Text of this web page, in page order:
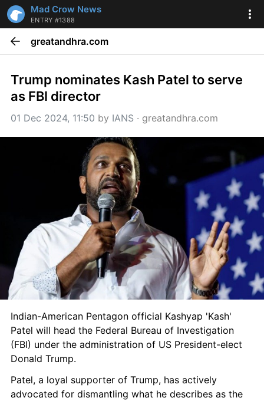
Mad Crow News
ENTRY #1388
greatandhra.com
Trump nominates Kash Patel to serve
as FBI director
01 Dec 2024, 11:50 by IANS · greatandhra.com
Indian-American Pentagon official Kashyap 'Kash'
Patel will head the Federal Bureau of Investigation
(FBI) under the administration of US President-elect
Donald Trump.
Patel, a loyal supporter of Trump, has actively
advocated for dismantling what he describes as the